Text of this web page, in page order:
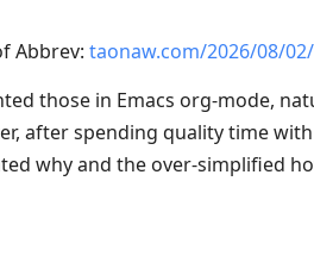
Abbrev: taonaw.com/2026/08/
those in Emacs org-mode,
after spending quality time
why and the over-simplified